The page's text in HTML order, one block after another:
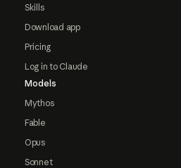
Skills
Download app
Pricing
Log in to Claude
Models
Mythos
Fable
Opus
Sonnet